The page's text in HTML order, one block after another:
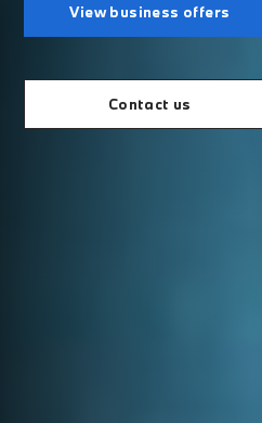
View business offers
Contact us